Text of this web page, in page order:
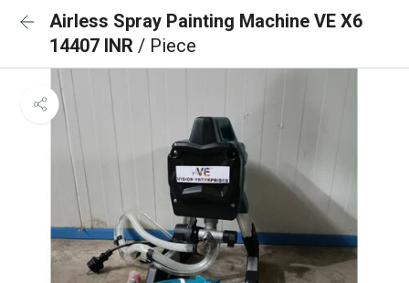
Airless Spray Painting Machine VE X6
14407 INR / Piece